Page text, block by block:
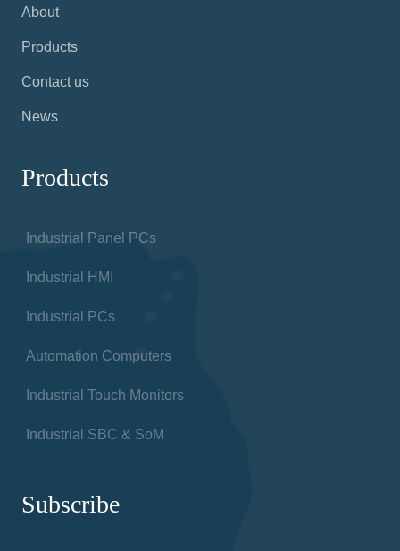
About
Products
Contact us
News
Products
Industrial Panel PCs
Industrial HMI
Industrial PCs
Automation Computers
Industrial Touch Monitors
Industrial SBC & SoM
Subscribe